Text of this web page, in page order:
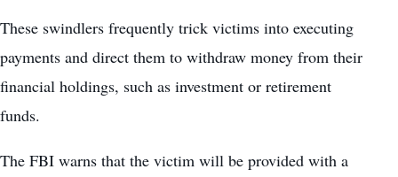
These swindlers frequently trick victims into executing
payments and direct them to withdraw money from their
financial holdings, such as investment or retirement
funds.
The FBI warns that the victim will be provided with a